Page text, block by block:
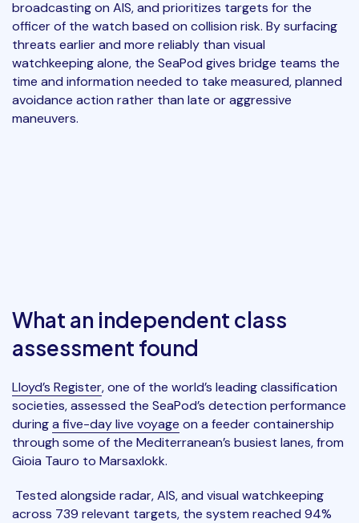
broadcasting on AIS, and prioritizes targets for the
officer of the watch based on collision risk. By surfacing
threats earlier and more reliably than visual
watchkeeping alone, the SeaPod gives bridge teams the
time and information needed to take measured, planned
avoidance action rather than late or aggressive
maneuvers.
What an independent class
assessment found
Lloyd’s Register, one of the world’s leading classification
societies, assessed the SeaPod’s detection performance
duringa five-day live voyage on a feeder containership
through some of the Mediterranean’s busiest lanes, from
Gioia Tauro to Marsaxlokk.
Tested alongside radar, AIS, and visual watchkeeping
across 739 relevant targets, the system reached 94%